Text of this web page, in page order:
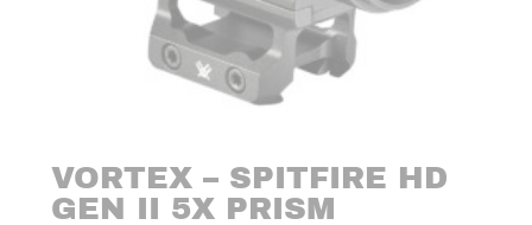
VORTEX – SPITFIRE HD
GEN II 5X PRISM